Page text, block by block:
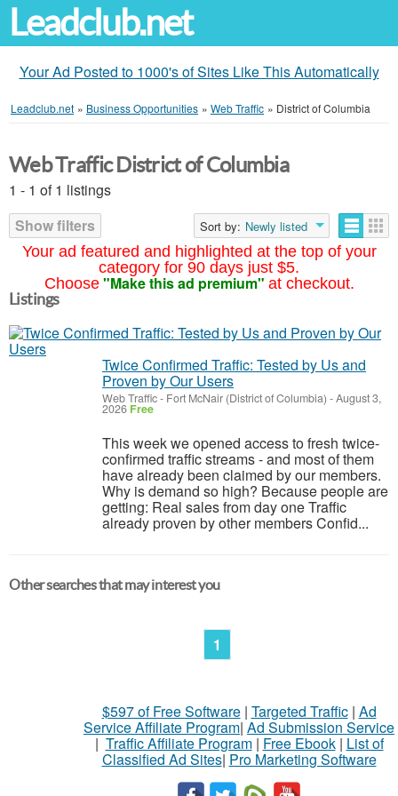
Leadclub.net
Your Ad Posted to 1000's of Sites Like This Automatically
Leadclub.net » Business Opportunities » Web Traffic » District of Columbia
Your ad featured and highlighted at the top of your
category for 90 days just $5.
Choose "Make this ad premium" at checkout.
Web Traffic District of Columbia
1 - 1 of 1 listings
Show filters
Sort by: Newly listed
Listings
Twice Confirmed Traffic: Tested by Us and
Proven by Our Users
Web Traffic- Fort McNair (District of Columbia) -August 3,
2026 Free
This week we opened access to fresh twice-
confirmed traffic streams - and most of them
have already been claimed by our members.
Why is demand so high? Because people are
getting: Real sales from day one Traffic
already proven by other members Confid...
Other searches that may interest you
1
$597 of Free Software| Targeted Traffic| Ad
Service Affiliate Program| Ad Submission Service
| Traffic Affiliate Program| Free Ebook| List of
Classified Ad Sites| Pro Marketing Software